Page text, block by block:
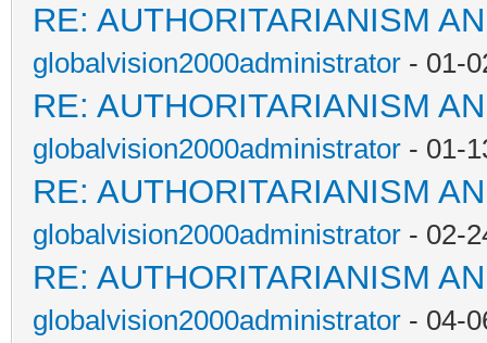
RE: AUTHORITARIANISM
globalvision2000administrator - 01-
RE: AUTHORITARIANISM
globalvision2000administrator - 01-
RE: AUTHORITARIANISM
globalvision2000administrator - 02-
RE: AUTHORITARIANISM
globalvision2000administrator - 04-